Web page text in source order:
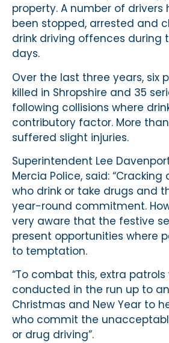
property. A number of
been stopped, arrested and
drink driving offences during
days.
Over the last three years, six
killed in Shropshire and 35
following collisions where
contributory factor. More
suffered slight injuries.
Superintendent Lee
Mercia Police, said:
who drink or take drugs and
year-round commitment.
very aware that the festive
present opportunities where
to temptation.
“To combat this, extra patrols
conducted in the run up to
Christmas and New Year to
who commit the
or drug driving”.